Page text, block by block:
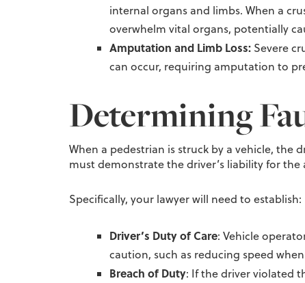
internal organs and limbs. When a
overwhelm vital organs, potentially
Amputation and Limb Loss: Severe
can occur, requiring amputation to
Determining
When a pedestrian is struck by a vehicle, the
must demonstrate the driver’s liability for
Specifically, your lawyer will need to establish:
Driver’s Duty of Care: Vehicle
caution, such as reducing speed
Breach of Duty: If the driver violated